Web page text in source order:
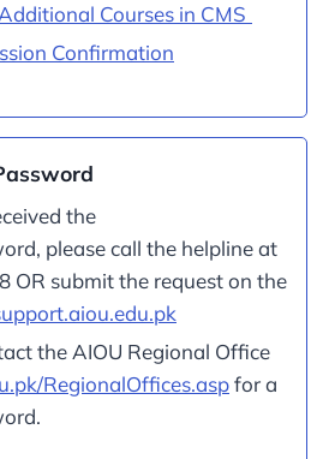
Courses in CMS
Confirmation
the
please call the helpline at
OR submit the request on the
the AIOU Regional Office
RegionalOffices.aspfor a